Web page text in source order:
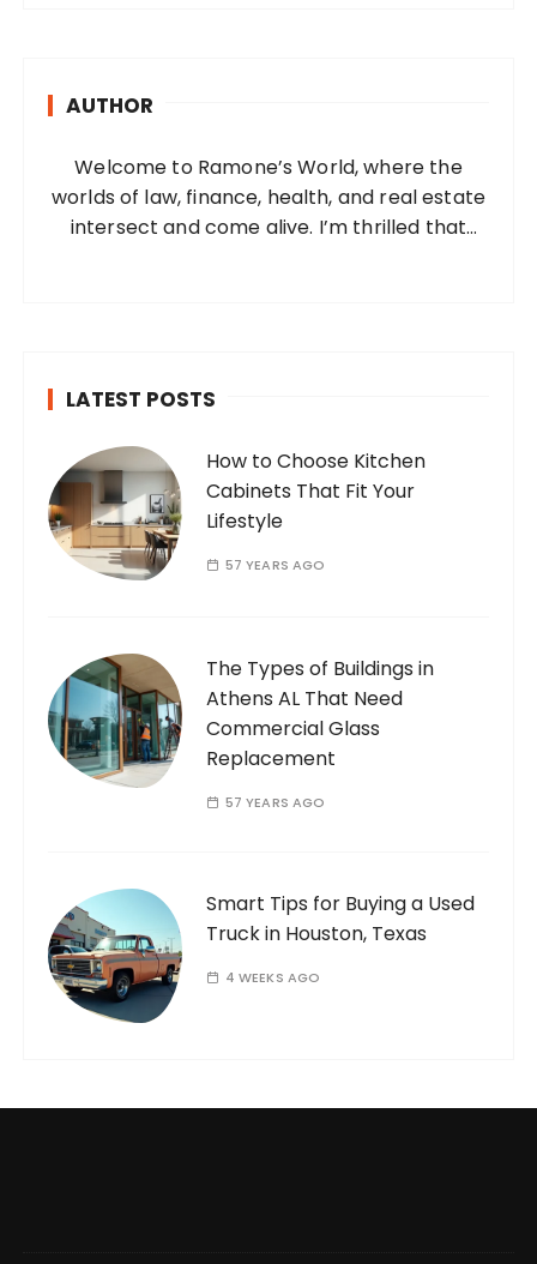
AUTHOR
Welcome to Ramone’s World, where the
worlds of law, finance, health, and real estate
intersect and come alive. I’m thrilled that
LATEST POSTS
How to Choose Kitchen
Cabinets That Fit Your
Lifestyle
57 YEARS AGO
The Types of Buildings in
Athens AL That Need
Commercial Glass
Replacement
57 YEARS AGO
Smart Tips for Buying a Used
Truck in Houston, Texas
4 WEEKS AGO